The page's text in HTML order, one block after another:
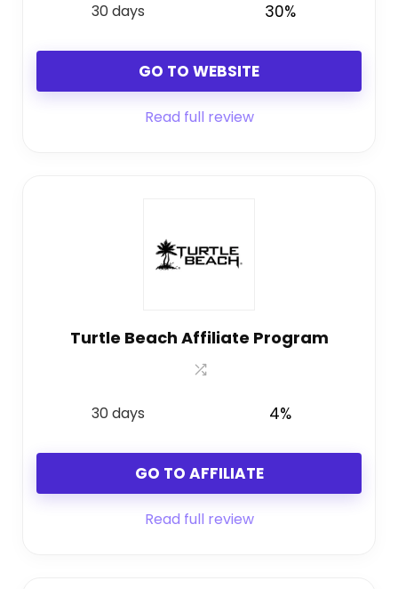
30 days 30%
GO TO WEBSITE
Read full review
Turtle Beach Affiliate Program
30 days 4%
GO TO AFFILIATE
Read full review